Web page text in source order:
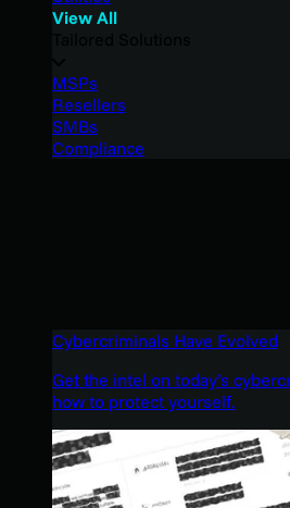
View All
MSPs
Resellers
SMBs
Compliance
Cybercriminals Have Evolved
Get the intel on today’s
how to protect yourself.